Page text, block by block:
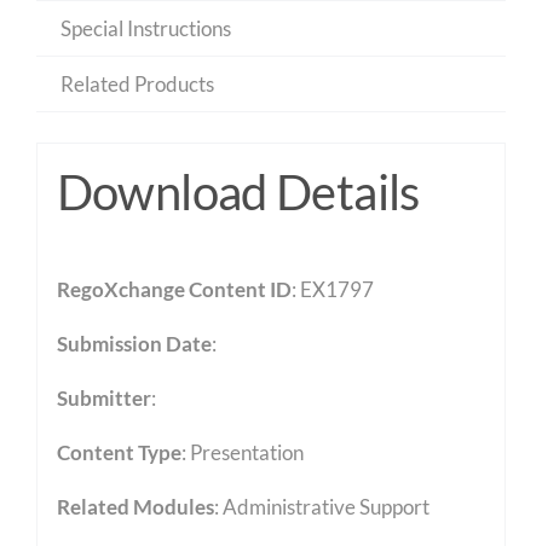
Special Instructions
Related Products
Download Details
RegoXchange Content ID: EX1797
Submission Date:
Submitter:
Content Type: Presentation
Related Modules:Administrative Support